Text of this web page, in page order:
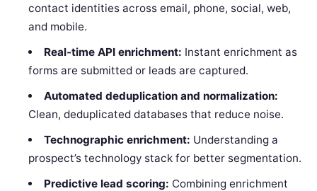
contact identities across email, phone, social, web,
and mobile.
Real‑time API enrichment: Instant enrichment as
forms are submitted or leads are captured.
Automated deduplication and normalization:
Clean, deduplicated databases that reduce noise.
Technographic enrichment: Understanding a
prospect’s technology stack for better segmentation.
Predictive lead scoring: Combining enrichment